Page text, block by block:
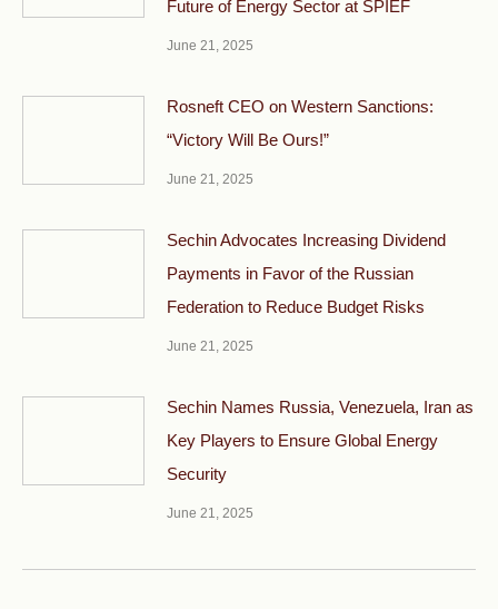
Future of Energy Sector at SPIEF
June 21, 2025
Rosneft CEO on Western Sanctions:
“Victory Will Be Ours!”
June 21, 2025
Sechin Advocates Increasing Dividend
Payments in Favor of the Russian
Federation to Reduce Budget Risks
June 21, 2025
Sechin Names Russia, Venezuela, Iran as
Key Players to Ensure Global Energy
Security
June 21, 2025